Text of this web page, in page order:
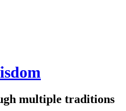
multiple traditions